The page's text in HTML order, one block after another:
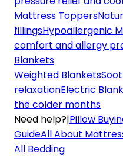
Mattress Toppers
fillingsHypoallergenic
comfort and allergy
Blankets
Weighted Blankets
relaxationElectric
the colder months
Need help?|Pillow
GuideAll About
All Bedding